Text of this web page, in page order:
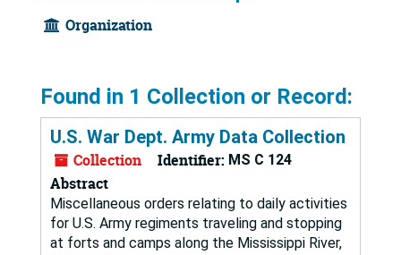
Organization
Found in 1 Collection or Record:
U.S. War Dept. Army Data Collection
Collection Identifier: MS C 124
Abstract
Miscellaneous orders relating to daily activities
for U.S. Army regiments traveling and stopping
at forts and camps along the Mississippi River,